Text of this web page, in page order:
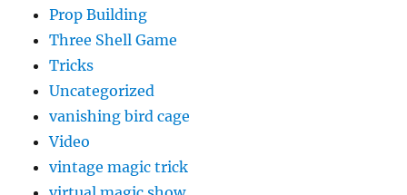
Prop Building
Three Shell Game
Tricks
Uncategorized
vanishing bird cage
Video
vintage magic trick